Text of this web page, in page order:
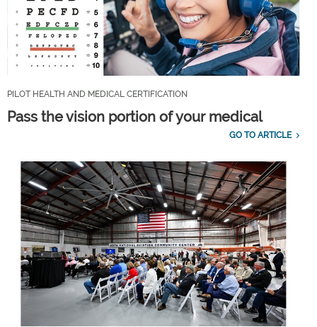
PILOT HEALTH AND MEDICAL CERTIFICATION
Pass the vision portion of your medical
GO TO ARTICLE